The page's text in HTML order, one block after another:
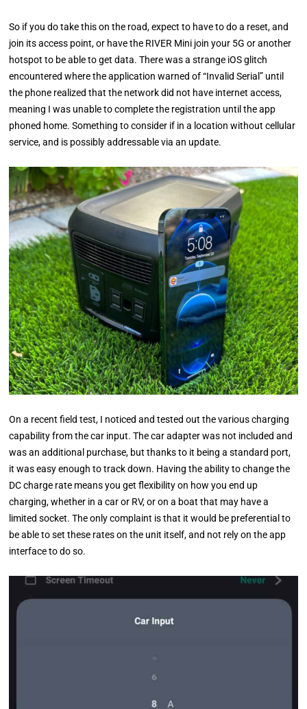
So if you do take this on the road, expect to have to do a reset, and
join its access point, or have the RIVER Mini join your 5G or another
hotspot to be able to get data. There was a strange iOS glitch
encountered where the application warned of “Invalid Serial” until
the phone realized that the network did not have internet access,
meaning I was unable to complete the registration until the app
phoned home. Something to consider if in a location without cellular
service, and is possibly addressable via an update.
On a recent field test, I noticed and tested out the various charging
capability from the car input. The car adapter was not included and
was an additional purchase, but thanks to it being a standard port,
it was easy enough to track down. Having the ability to change the
DC charge rate means you get flexibility on how you end up
charging, whether in a car or RV, or on a boat that may have a
limited socket. The only complaint is that it would be preferential to
be able to set these rates on the unit itself, and not rely on the app
interface to do so.